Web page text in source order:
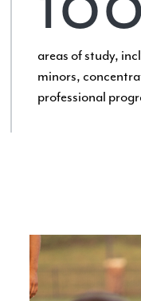
areas of study,
minors,
professional